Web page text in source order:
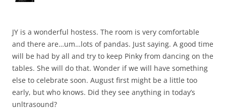
JY is a wonderful hostess. The room is very comfortable
and there are…um…lots of pandas. Just saying. A good time
will be had by all and try to keep Pinky from dancing on the
tables. She will do that. Wonder if we will have something
else to celebrate soon. August first might be a little too
early, but who knows. Did they see anything in today’s
unltrasound?